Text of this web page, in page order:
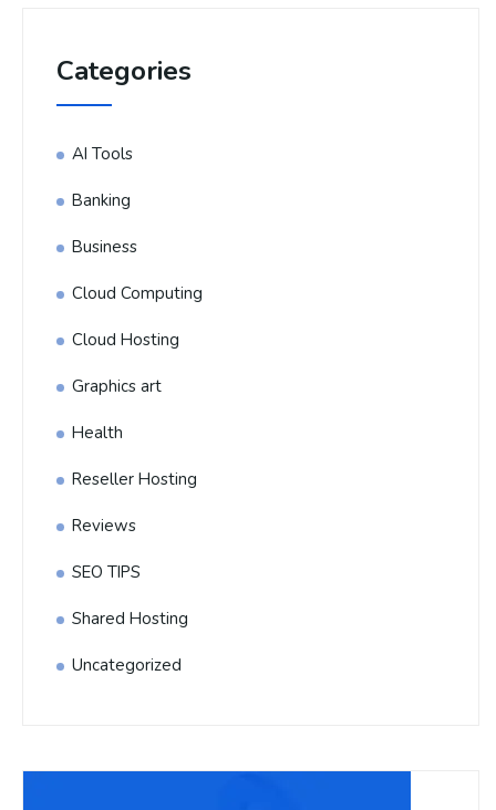
Categories
AI Tools
Banking
Business
Cloud Computing
Cloud Hosting
Graphics art
Health
Reseller Hosting
Reviews
SEO TIPS
Shared Hosting
Uncategorized